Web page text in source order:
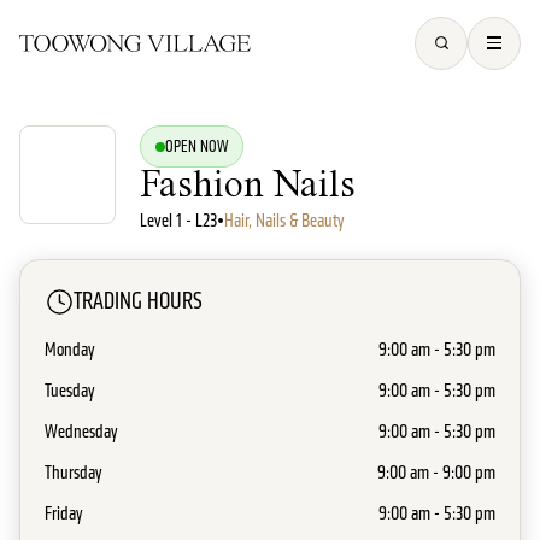
OPEN NOW
Fashion Nails
Level 1 - L23•Hair, Nails & Beauty
TRADING HOURS
Monday
9:00 am - 5:30 pm
Tuesday
9:00 am - 5:30 pm
Wednesday
9:00 am - 5:30 pm
Thursday
9:00 am - 9:00 pm
Friday
9:00 am - 5:30 pm